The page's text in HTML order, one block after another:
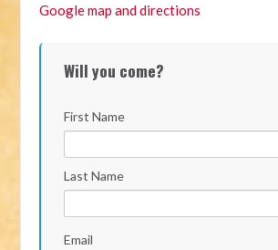
Google map and directions
Will you come?
First Name
Last Name
Email